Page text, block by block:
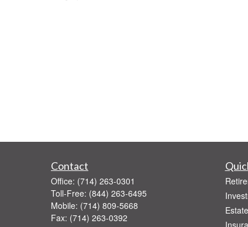
Contact
Office: (714) 263-0301
Toll-Free: (844) 263-6495
Mobile: (714) 809-5668
Fax: (714) 263-0392
Estate